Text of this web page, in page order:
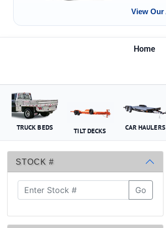
View
Home
TRUCK BEDS TILT DECKS CAR HAULERS
STOCK #
Go